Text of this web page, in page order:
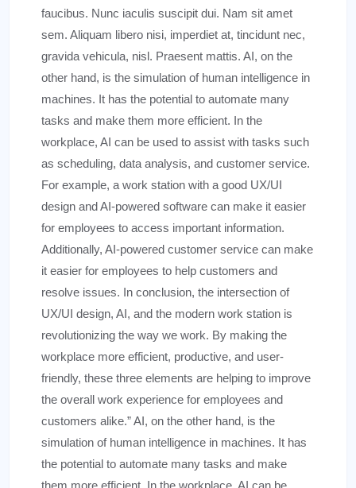
faucibus. Nunc iaculis suscipit dui. Nam sit amet
sem. Aliquam libero nisi, imperdiet at, tincidunt nec,
gravida vehicula, nisl. Praesent mattis. AI, on the
other hand, is the simulation of human intelligence in
machines. It has the potential to automate many
tasks and make them more efficient. In the
workplace, AI can be used to assist with tasks such
as scheduling, data analysis, and customer service.
For example, a work station with a good UX/UI
design and AI-powered software can make it easier
for employees to access important information.
Additionally, AI-powered customer service can make
it easier for employees to help customers and
resolve issues. In conclusion, the intersection of
UX/UI design, AI, and the modern work station is
revolutionizing the way we work. By making the
workplace more efficient, productive, and user-
friendly, these three elements are helping to improve
the overall work experience for employees and
customers alike.” AI, on the other hand, is the
simulation of human intelligence in machines. It has
the potential to automate many tasks and make
them more efficient. In the workplace, AI can be